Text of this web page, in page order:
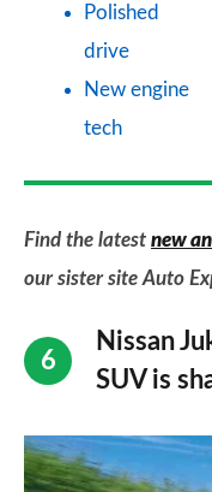
Polished
drive
New engine
tech
Find the latest new
our sister site Auto
Nissan
SUV is